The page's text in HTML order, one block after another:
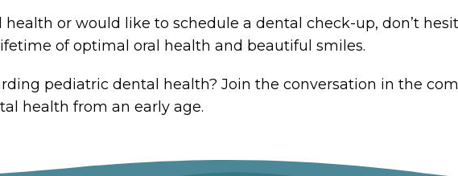
or would like to schedule a dental check-up, don’t
of optimal oral health and beautiful smiles.
pediatric dental health? Join the conversation in the
health from an early age.